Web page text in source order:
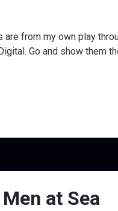
from my own play
Go and show them
at Sea